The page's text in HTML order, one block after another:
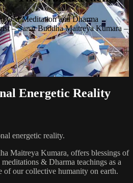
OM Meditation and Dharma
– Sanat Buddha Maitreya Kumara –
Energetic Reality
energetic reality.
Maitreya Kumara, offers blessings of
& Dharma teachings as a
of our collective humanity on earth.